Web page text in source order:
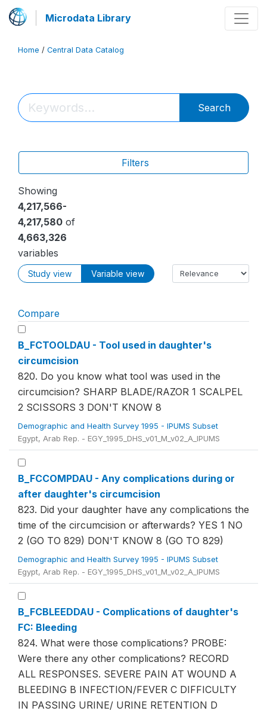
Microdata Library
Home / Central Data Catalog
Search
Filters
Showing
4,217,566-
4,217,580 of
4,663,326
variables
Study view Variable view
Compare
B_FCTOOLDAU - Tool used in daughter's
circumcision
820. Do you know what tool was used in the
circumcision? SHARP BLADE/RAZOR 1 SCALPEL
2 SCISSORS 3 DON'T KNOW 8
Demographic and Health Survey 1995 - IPUMS Subset
Egypt, Arab Rep. - EGY_1995_DHS_v01_M_v02_A_IPUMS
B_FCCOMPDAU - Any complications during or
after daughter's circumcision
823. Did your daughter have any complications the
time of the circumcision or afterwards? YES 1 NO
2 (GO TO 829) DON'T KNOW 8 (GO TO 829)
Demographic and Health Survey 1995 - IPUMS Subset
Egypt, Arab Rep. - EGY_1995_DHS_v01_M_v02_A_IPUMS
B_FCBLEEDDAU - Complications of daughter's
FC: Bleeding
824. What were those complications? PROBE:
Were there any other complications? RECORD
ALL RESPONSES. SEVERE PAIN AT WOUND A
BLEEDING B INFECTION/FEVER C DIFFICULTY
IN PASSING URINE/ URINE RETENTION D